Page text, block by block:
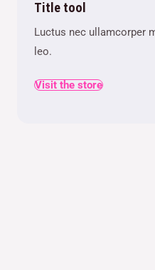
Title tool
Luctus nec ullamcorper
leo.
Visit the store